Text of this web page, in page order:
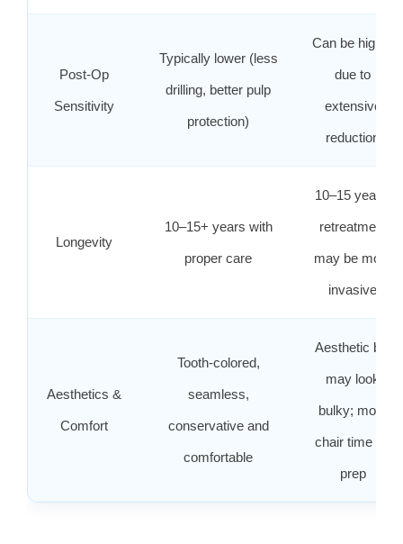
Post‑Op
Sensitivity
Typically lower (less
drilling, better pulp
protection)
Can be higher
due to
extensive
reduction
Longevity
10–15+ years with
proper care
10–15 years;
retreatment
may be more
invasive
Aesthetics &
Comfort
Tooth‑colored,
seamless,
conservative and
comfortable
Aesthetic but
may look
bulky; more
chair time for
prep